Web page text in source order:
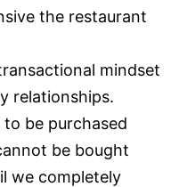
the restaurant
mindset
relationships.
be purchased
be bought
we completely